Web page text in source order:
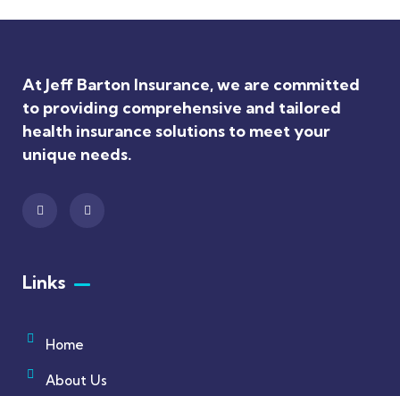
At Jeff Barton Insurance, we are committed
to providing comprehensive and tailored
health insurance solutions to meet your
unique needs.
Links
Home
About Us